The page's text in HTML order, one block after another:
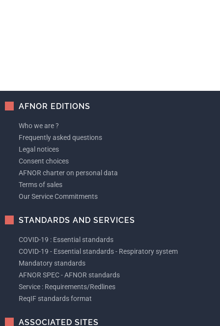
AFNOR EDITIONS
Who we are ?
Frequently asked questions
Legal notices
Consent choices
AFNOR charter on personal data
Terms of sales
Our Service Commitments
STANDARDS AND SERVICES
COVID-19 : Essential standards
COVID-19 - Essential standards - Respiratory system
Mandatory standards
AFNOR SPEC - AFNOR standards
Service : Requirements/Redlines
ReqIF standards format
ASSOCIATED SITES